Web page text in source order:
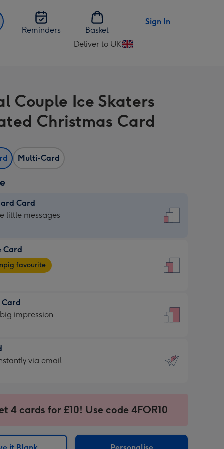
Reminders
Basket
Sign In
Deliver to UK
Change
UK
Couple Ice Skaters
Christmas Card
Multi-Card
Card
little messages
Card
favourite
Card
impression
via email
4 cards for £10! Use code 4FOR10